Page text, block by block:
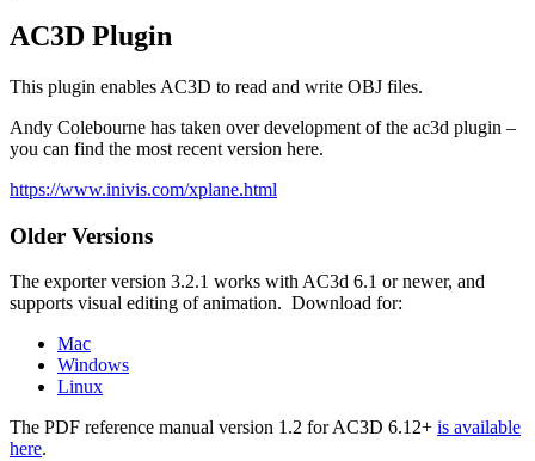
AC3D Plugin
This plugin enables AC3D to read and write OBJ files.
Andy Colebourne has taken over development of the ac3d plugin –
you can find the most recent version here.
https://www.inivis.com/xplane.html
Older Versions
The exporter version 3.2.1 works with AC3d 6.1 or newer, and
supports visual editing of animation. Download for:
Mac
Windows
Linux
The PDF reference manual version 1.2 for AC3D 6.12+ is available
here.